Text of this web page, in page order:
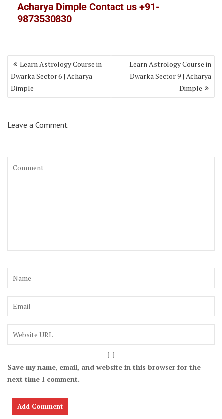
Acharya Dimple Contact us +91-
9873530830
Learn Astrology Course in
Dwarka Sector 6 | Acharya
Dimple
Learn Astrology Course in
Dwarka Sector 9 | Acharya
Dimple
Leave a Comment
Save my name, email, and website in this browser for the
next time I comment.